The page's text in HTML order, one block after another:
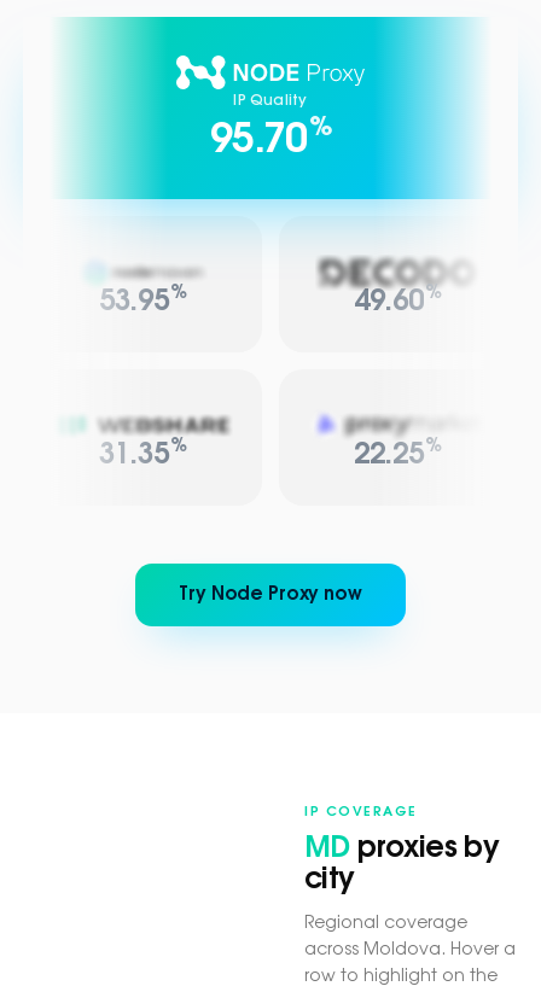
53.95% 49.60%
IP Quality
95.70%
31.35% 22.25%
Try Node Proxy now
IP COVERAGE
MDproxies by
city
Regional coverage
across Moldova. Hover a
row to highlight on the